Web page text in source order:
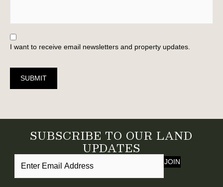
I want to receive email newsletters and property updates.
SUBMIT
SUBSCRIBE TO OUR LAND
UPDATES
JOIN